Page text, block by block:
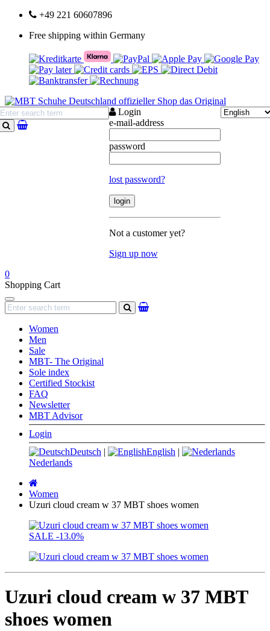
+49 221 60607896
Free shipping within Germany
search
Login
e-mail-address
password
lost password?
Not a customer yet?
Sign up now
0
Shopping Cart
Navigation
search
Women
Men
Sale
MBT- The Original
Sole index
Certified Stockist
FAQ
Newsletter
MBT Advisor
Login
Deutsch | English |
Nederlands
page
Women
Uzuri cloud cream w 37 MBT shoes women
SALE -13.0%
Uzuri cloud cream w 37 MBT
shoes women